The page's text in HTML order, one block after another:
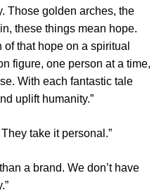
Those golden arches, the
these things mean hope.
that hope on a spiritual
figure, one person at a time,
With each fantastic tale
uplift humanity.”
take it personal.”
a brand. We don’t have